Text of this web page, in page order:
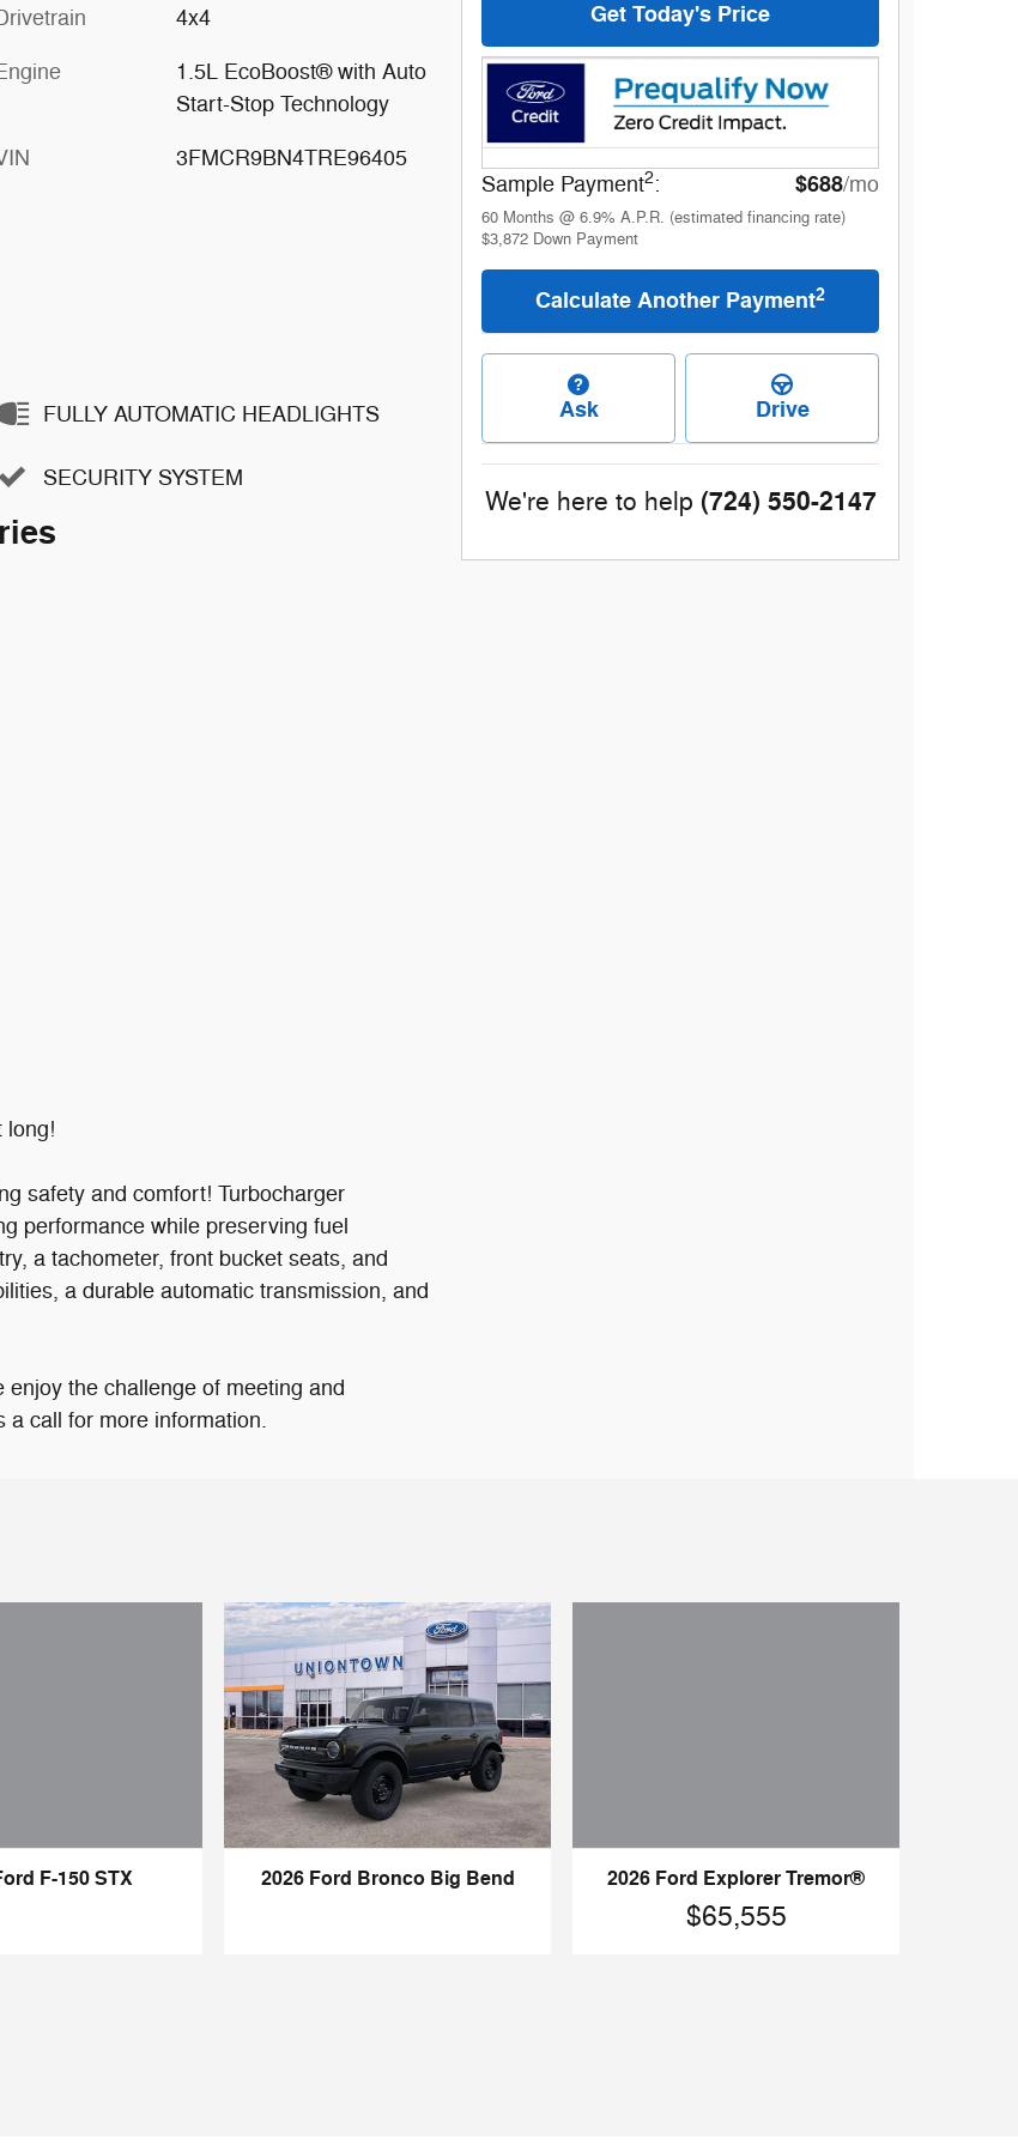
4x4
1.5L EcoBoost® with Auto
Start-Stop Technology
3FMCR9BN4TRE96405
FULLY AUTOMATIC HEADLIGHTS
SECURITY SYSTEM
long!
safety and comfort! Turbocharger
performance while preserving fuel
a tachometer, front bucket seats, and
a durable automatic transmission, and
the challenge of meeting and
a call for more information.
Get Today's Price
Sample Payment2: $688/mo
60 Months @ 6.9% A.P.R. (estimated financing rate)
$3,872 Down Payment
Calculate Another Payment2
Ask Drive
We're here to help (724) 550-2147
F-150 STX 2026 Ford Bronco Big Bend 2026 Ford Explorer Tremor®
$65,555